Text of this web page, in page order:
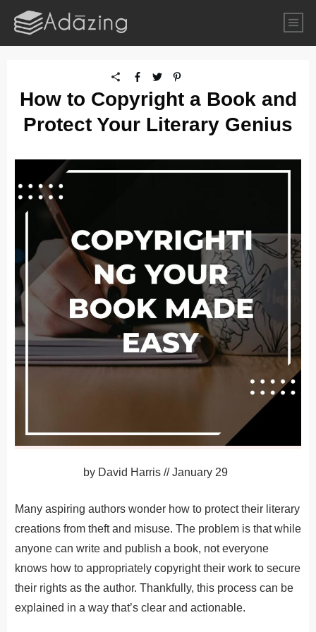
How to Copyright a Book and
Protect Your Literary Genius
by David Harris//January 29
Many aspiring authors wonder how to protect their literary
creations from theft and misuse. The problem is that while
anyone can write and publish a book, not everyone
knows how to appropriately copyright their work to secure
their rights as the author. Thankfully, this process can be
explained in a way that’s clear and actionable.